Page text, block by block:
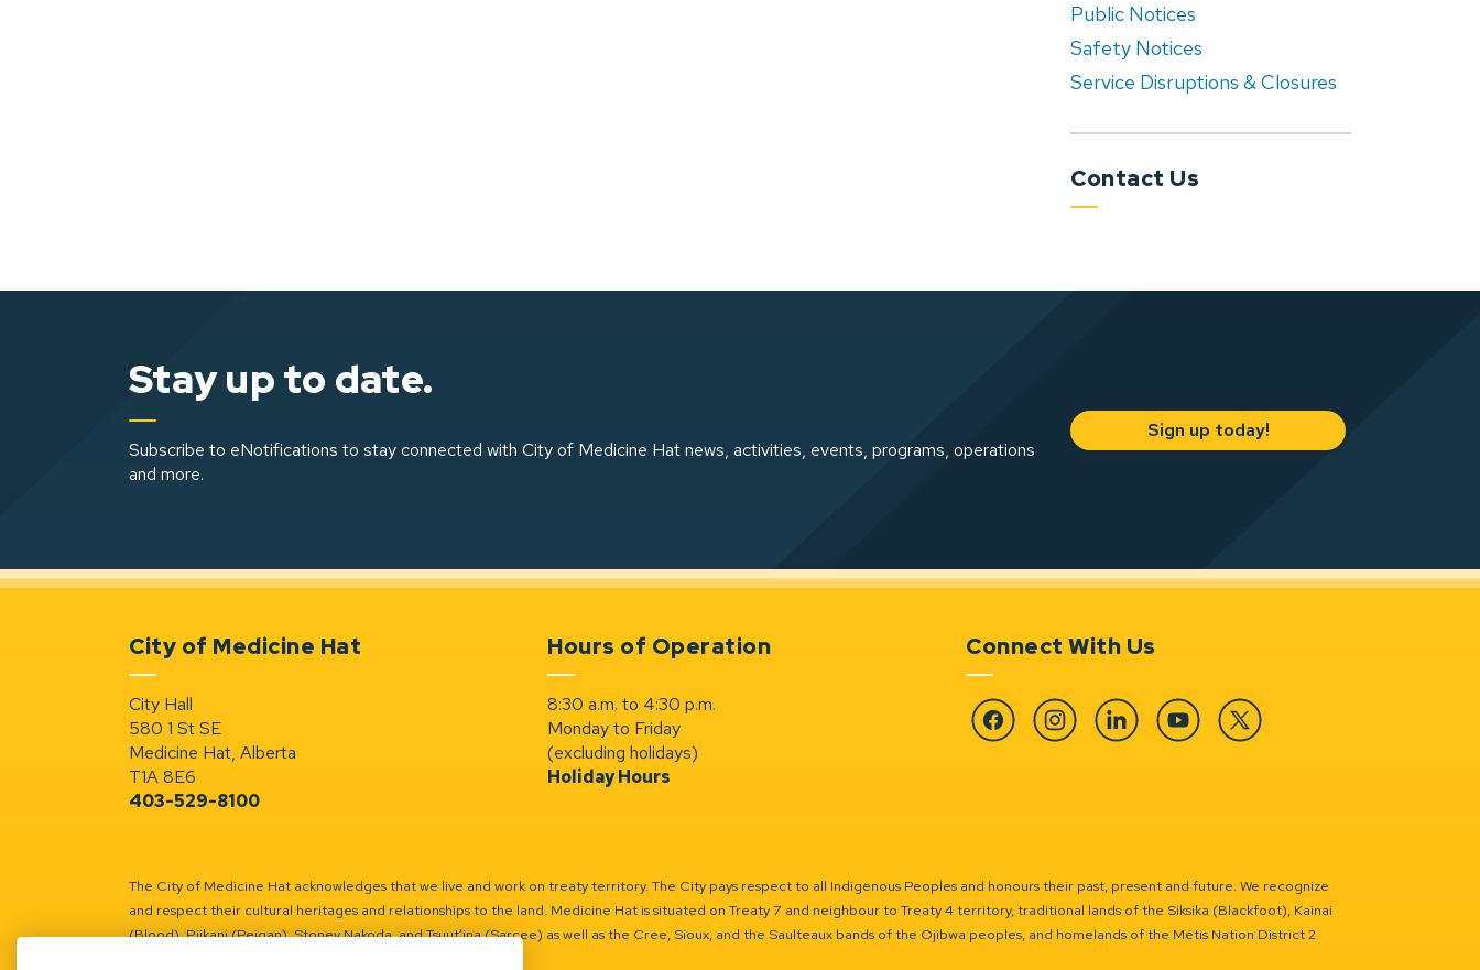
Public Notices
Safety Notices
Service Disruptions & Closures
Contact Us
Stay up to date.
Subscribe to eNotifications to stay connected with City of Medicine Hat news, activities, events, programs, operations
and more.
Sign up today!
City of Medicine Hat
City Hall
580 1 St SE
Medicine Hat, Alberta
T1A 8E6
403-529-8100
Hours of Operation
8:30 a.m. to 4:30 p.m.
Monday to Friday
(excluding holidays)
Holiday Hours
Connect With Us
FacebookInstagramLinkedin YouTube Twitter
The City of Medicine Hat acknowledges that we live and work on treaty territory. The City pays respect to all Indigenous Peoples and honours their past, present and future. We recognize
and respect their cultural heritages and relationships to the land. Medicine Hat is situated on Treaty 7 and neighbour to Treaty 4 territory, traditional lands of the Siksika (Blackfoot), Kainai
(Blood), Piikani (Peigan), Stoney Nakoda, and Tsuut’ina (Sarcee) as well as the Cree, Sioux, and the Saulteaux bands of the Ojibwa peoples, and homelands of the Métis Nation District 2